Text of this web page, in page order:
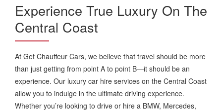
Experience True Luxury On The
Central Coast
At Get Chauffeur Cars, we believe that travel should be more
than just getting from point A to point B—it should be an
experience. Our luxury car hire services on the Central Coast
allow you to indulge in the ultimate driving experience.
Whether you’re looking to drive or hire a BMW, Mercedes,